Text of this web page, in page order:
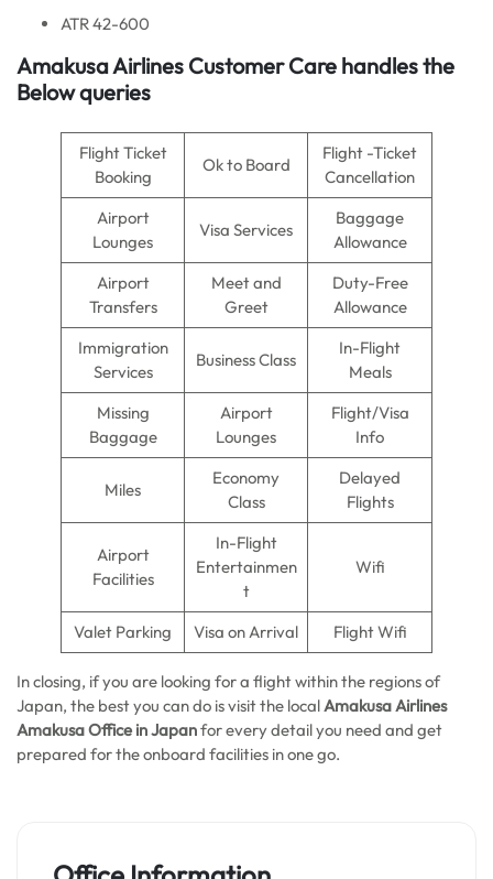
ATR 42-600
Amakusa Airlines Customer Care handles the
Below queries
Flight Ticket
Booking
Ok to Board
Flight -Ticket
Cancellation
Airport
Lounges
Visa Services
Baggage
Allowance
Airport
Transfers
Meet and
Greet
Duty-Free
Allowance
Immigration
Services
Business Class
In-Flight
Meals
Missing
Baggage
Airport
Lounges
Flight/Visa
Info
Miles
Economy
Class
Delayed
Flights
Airport
Facilities
In-Flight
Entertainmen
t
Wifi
Valet Parking Visa on Arrival Flight Wifi
In closing, if you are looking for a flight within the regions of
Japan, the best you can do is visit the localAmakusa Airlines
Amakusa Office in Japanfor every detail you need and get
prepared for the onboard facilities in one go.